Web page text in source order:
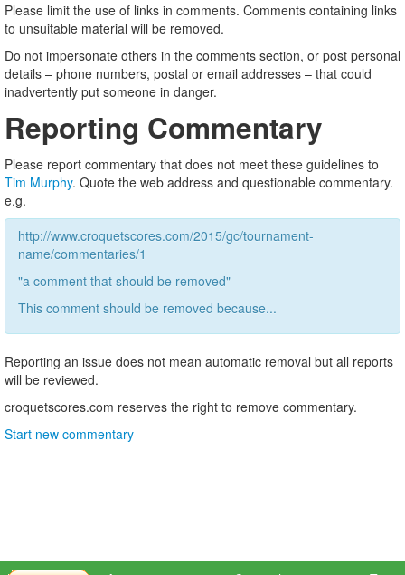
Please limit the use of links in comments. Comments containing links
to unsuitable material will be removed.
Do not impersonate others in the comments section, or post personal
details – phone numbers, postal or email addresses – that could
inadvertently put someone in danger.
Reporting Commentary
Please report commentary that does not meet these guidelines to
Tim Murphy. Quote the web address and questionable commentary.
e.g.
http://www.croquetscores.com/2015/gc/tournament-
name/commentaries/1
"a comment that should be removed"
This comment should be removed because...
Reporting an issue does not mean automatic removal but all reports
will be reviewed.
croquetscores.com reserves the right to remove commentary.
Start new commentary